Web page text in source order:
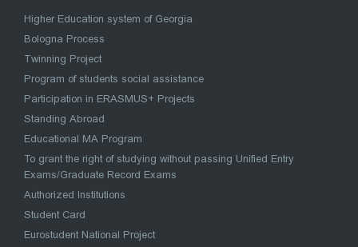
Higher Education system of Georgia
Bologna Process
Twinning Project
Program of students social assistance
Participation in ERASMUS+ Projects
Standing Abroad
Educational MA Program
To grant the right of studying without passing Unified Entry
Exams/Graduate Record Exams
Authorized Institutions
Student Card
Eurostudent National Project